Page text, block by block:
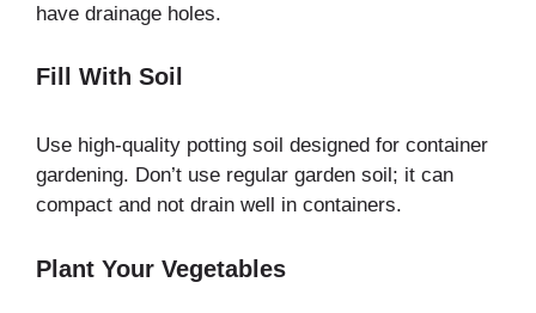
have drainage holes.
Fill With Soil
Use high-quality potting soil designed for container
gardening. Don’t use regular garden soil; it can
compact and not drain well in containers.
Plant Your Vegetables